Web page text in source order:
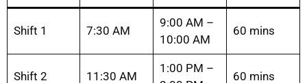
Shift 1 7:30 AM
9:00 AM –
10:00 AM
60 mins
Shift 2 11:30 AM
1:00 PM –
60 mins